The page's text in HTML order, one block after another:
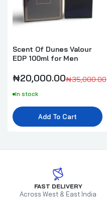
Scent Of Dunes Valour
EDP 100ml for Men
₦20,000.00₦35,000.00
In stock
Add To Cart
FAST DELIVERY
Across West & East India